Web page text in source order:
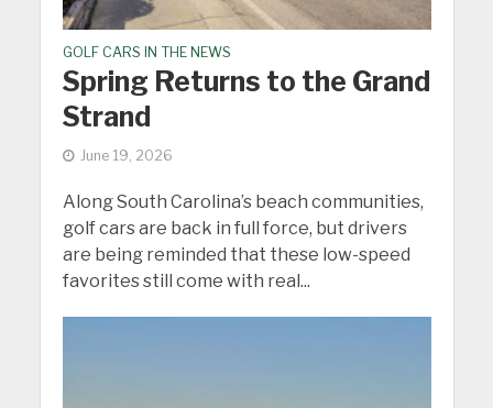
GOLF CARS IN THE NEWS
Spring Returns to the Grand
Strand
June 19, 2026
Along South Carolina’s beach communities,
golf cars are back in full force, but drivers
are being reminded that these low-speed
favorites still come with real...